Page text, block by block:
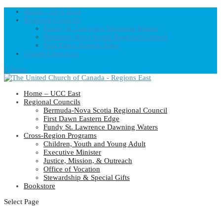
Home – UCC East
Regional Councils
Fundy St. Lawrence Dawning Waters
Bermuda-Nova Scotia Regional Council
First Dawn Eastern Edge
United-Church.ca
0 Items
Home – UCC East
Regional Councils
Bermuda-Nova Scotia Regional Council
First Dawn Eastern Edge
Fundy St. Lawrence Dawning Waters
Cross-Region Programs
Children, Youth and Young Adult
Executive Minister
Justice, Mission, & Outreach
Office of Vocation
Stewardship & Special Gifts
Bookstore
Select Page